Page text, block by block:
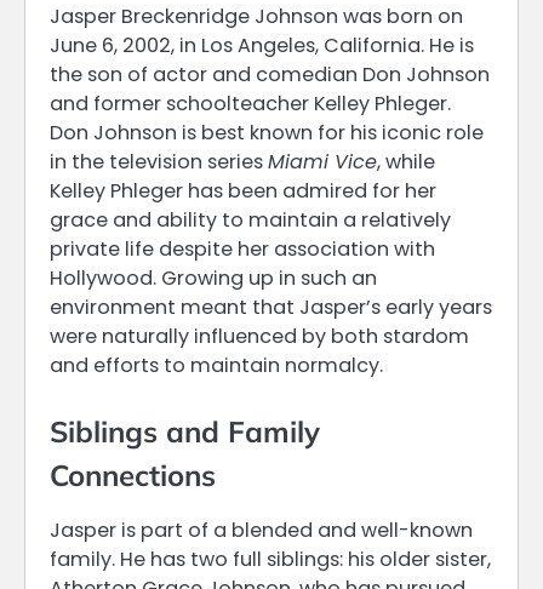
Jasper Breckenridge Johnson was born on
June 6, 2002, in Los Angeles, California. He is
the son of actor and comedian Don Johnson
and former schoolteacher Kelley Phleger.
Don Johnson is best known for his iconic role
in the television seriesMiami Vice, while
Kelley Phleger has been admired for her
grace and ability to maintain a relatively
private life despite her association with
Hollywood. Growing up in such an
environment meant that Jasper’s early years
were naturally influenced by both stardom
and efforts to maintain normalcy.
Siblings and Family
Connections
Jasper is part of a blended and well-known
family. He has two full siblings: his older sister,